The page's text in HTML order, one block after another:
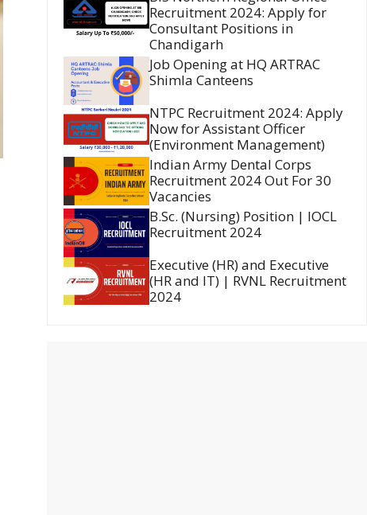
Recruitment 2024: Apply for
Consultant Positions in
Chandigarh
Job Opening at HQ ARTRAC
Shimla Canteens
NTPC Recruitment 2024: Apply
Now for Assistant Officer
(Environment Management)
Indian Army Dental Corps
Recruitment 2024 Out For 30
Vacancies
B.Sc. (Nursing) Position | IOCL
Recruitment 2024
Executive (HR) and Executive
(HR and IT) | RVNL Recruitment
2024